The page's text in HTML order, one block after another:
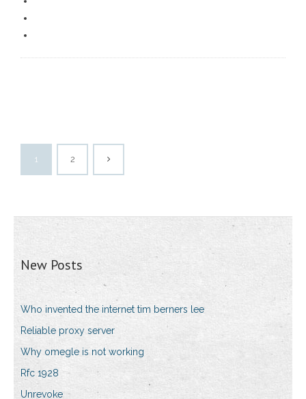
1 2
New Posts
Who invented the internet tim berners lee
Reliable proxy server
Why omegle is not working
Rfc 1928
Unrevoke